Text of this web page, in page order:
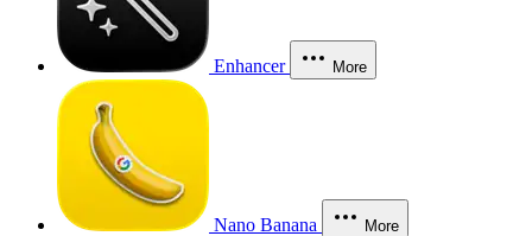
Enhancer More
Nano Banana More